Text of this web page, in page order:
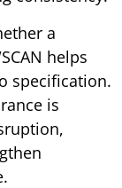
a
helps
specification.
is